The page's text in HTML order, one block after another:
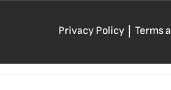
Privacy Policy Terms